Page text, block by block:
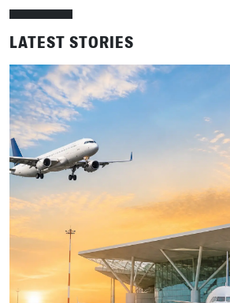
LATEST STORIES